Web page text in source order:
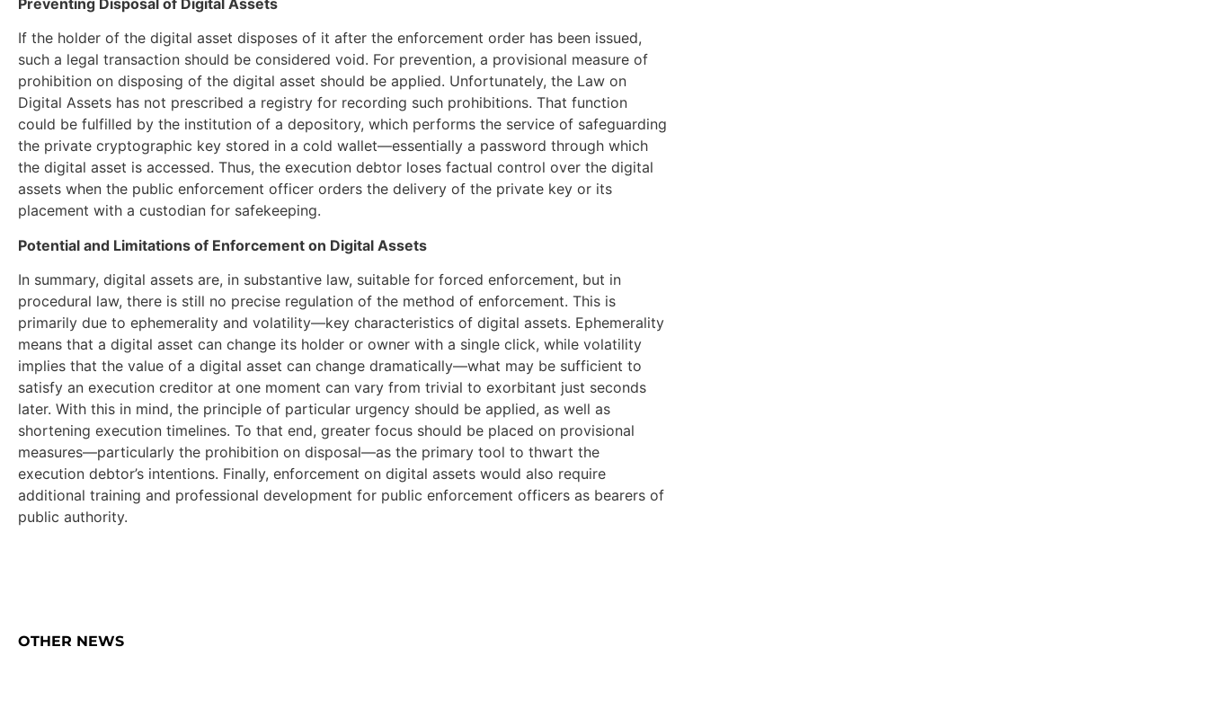
Preventing Disposal of Digital Assets
If the holder of the digital asset disposes of it after the enforcement order has been issued,
such a legal transaction should be considered void. For prevention, a provisional measure of
prohibition on disposing of the digital asset should be applied. Unfortunately, the Law on
Digital Assets has not prescribed a registry for recording such prohibitions. That function
could be fulfilled by the institution of a depository, which performs the service of safeguarding
the private cryptographic key stored in a cold wallet—essentially a password through which
the digital asset is accessed. Thus, the execution debtor loses factual control over the digital
assets when the public enforcement officer orders the delivery of the private key or its
placement with a custodian for safekeeping.
Potential and Limitations of Enforcement on Digital Assets
In summary, digital assets are, in substantive law, suitable for forced enforcement, but in
procedural law, there is still no precise regulation of the method of enforcement. This is
primarily due to ephemerality and volatility—key characteristics of digital assets. Ephemerality
means that a digital asset can change its holder or owner with a single click, while volatility
implies that the value of a digital asset can change dramatically—what may be sufficient to
satisfy an execution creditor at one moment can vary from trivial to exorbitant just seconds
later. With this in mind, the principle of particular urgency should be applied, as well as
shortening execution timelines. To that end, greater focus should be placed on provisional
measures—particularly the prohibition on disposal—as the primary tool to thwart the
execution debtor’s intentions. Finally, enforcement on digital assets would also require
additional training and professional development for public enforcement officers as bearers of
public authority.
OTHER NEWS